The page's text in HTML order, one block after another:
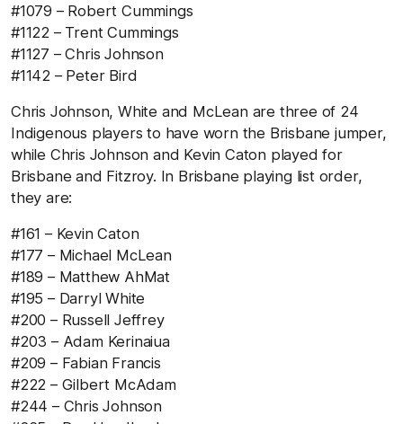
#1079 – Robert Cummings
#1122 – Trent Cummings
#1127 – Chris Johnson
#1142 – Peter Bird
Chris Johnson, White and McLean are three of 24
Indigenous players to have worn the Brisbane jumper,
while Chris Johnson and Kevin Caton played for
Brisbane and Fitzroy. In Brisbane playing list order,
they are:
#161 – Kevin Caton
#177 – Michael McLean
#189 – Matthew AhMat
#195 – Darryl White
#200 – Russell Jeffrey
#203 – Adam Kerinaiua
#209 – Fabian Francis
#222 – Gilbert McAdam
#244 – Chris Johnson